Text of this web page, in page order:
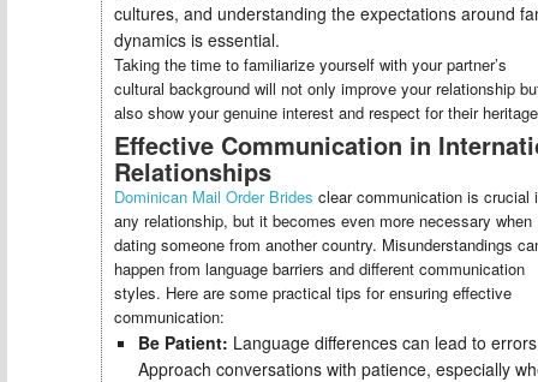
cultures, and understanding the expectations around
dynamics is essential.
Taking the time to familiarize yourself with your partner’s
cultural background will not only improve your relationship
also show your genuine interest and respect for their
Effective Communication in
Relationships
Dominican Mail Order Brides clear communication is crucial
any relationship, but it becomes even more necessary when
dating someone from another country. Misunderstandings
happen from language barriers and different communication
styles. Here are some practical tips for ensuring effective
communication:
Be Patient: Language differences can lead to
Approach conversations with patience, especially